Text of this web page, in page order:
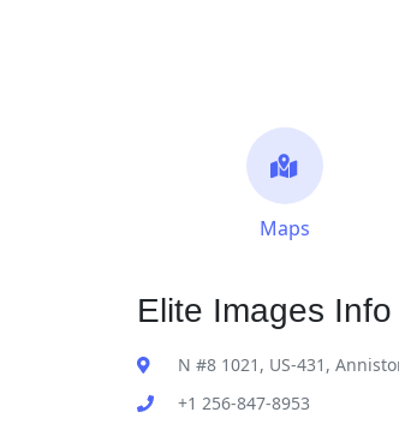
Maps
Elite Images Info
N #8 1021, US-431,
+1 256-847-8953